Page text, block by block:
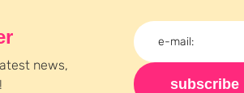
news,
subscribe